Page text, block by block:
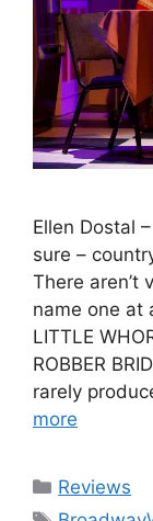
Ellen Dostal
sure –
There aren’t
name one at
LITTLE
ROBBER
rarely
more
Categories
Reviews
Tags